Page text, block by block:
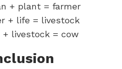
+ plant = farmer
+ life = livestock
+ livestock = cow